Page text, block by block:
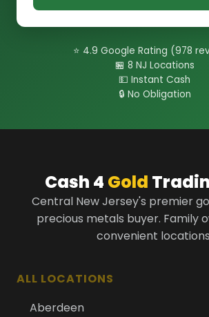
⭐ 4.9 Google Rating (978
🏪 8 NJ Locations
💵 Instant Cash
🔒 No Obligation
Cash 4 Gold
Central New Jersey's premier
precious metals buyer. Family
convenient
ALL LOCATIONS
Aberdeen